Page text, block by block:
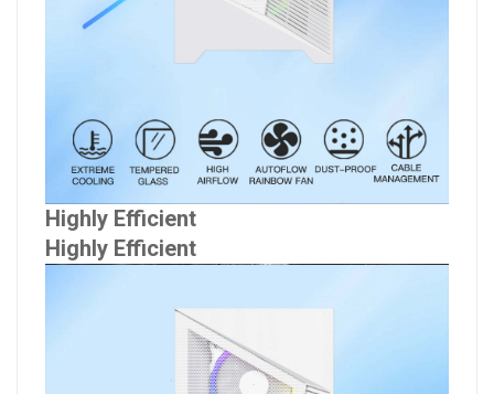
Highly Efficient
Highly Efficient